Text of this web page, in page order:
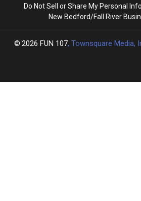
Do Not Sell or Share My Personal
New Bedford/Fall River
2026 FUN 107, Townsquare Media,